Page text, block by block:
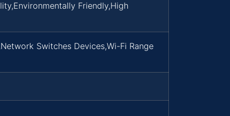
Friendly,High
Switches Devices,Wi-Fi Range